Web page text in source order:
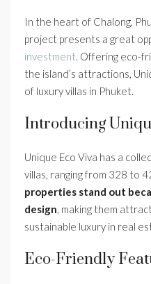
In the heart of Chalong,
project presents a great
investment. Offering eco-
the island’s attractions,
of luxury villas in Phuket.
Introducing
Unique Eco Viva has a
villas, ranging from 328 to
properties stand out
design, making them
sustainable luxury in real
Eco-Friendly